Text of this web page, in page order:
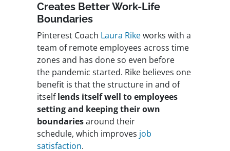
Creates Better Work-Life
Boundaries
Pinterest Coach Laura Rikeworks with a
team of remote employees across time
zones and has done so even before
the pandemic started. Rike believes one
benefit is that the structure in and of
itselflends itself well to employees
setting and keeping their own
boundariesaround their
schedule, which improves job
satisfaction.